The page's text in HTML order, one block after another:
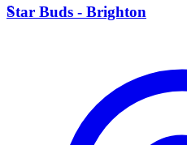
S
Star Buds - Brighton